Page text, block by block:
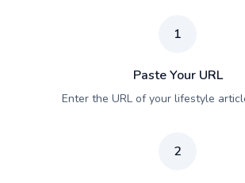
1
Paste Your URL
Enter the URL of your lifestyle
2